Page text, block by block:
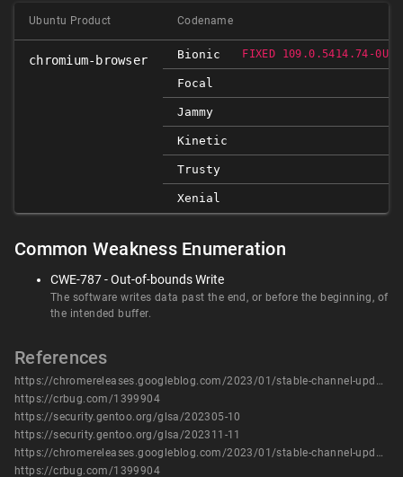
Ubuntu Product Codename
chromium-browser Bionic FIXED 109.0.5414.74-
Focal
Jammy
Kinetic
Trusty
Xenial
Common Weakness Enumeration
CWE-787 - Out-of-bounds Write
The software writes data past the end, or before the beginning, of
the intended buffer.
References
https://chromereleases.googleblog.com/2023/01/stable-channel-update-for-desktop.html
https://crbug.com/1399904
https://security.gentoo.org/glsa/202305-10
https://security.gentoo.org/glsa/202311-11
https://chromereleases.googleblog.com/2023/01/stable-channel-update-for-desktop.html
https://crbug.com/1399904